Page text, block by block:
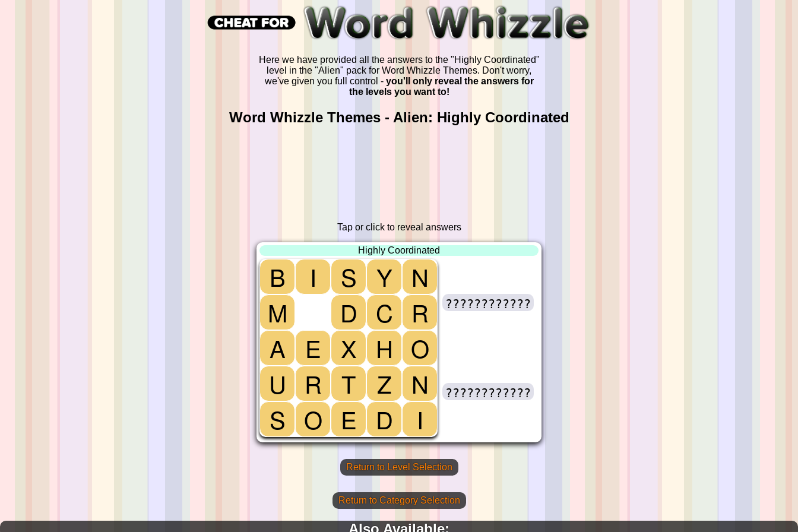
Here we have provided all the answers to the "Highly Coordinated"
level in the "Alien" pack for Word Whizzle Themes. Don't worry,
we've given you full control - you'll only reveal the answers for
the levels you want to!
Word Whizzle Themes - Alien: Highly Coordinated
Tap or click to reveal answers
Highly Coordinated
B I S Y
N
M
D C
R
A
E X H O
U
R T Z
N
S O E D I
????????????
????????????
Return to Level Selection
Return to Category Selection